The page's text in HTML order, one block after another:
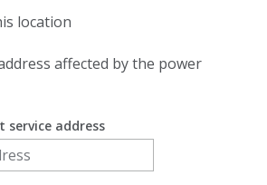
location
affected by the power
service address